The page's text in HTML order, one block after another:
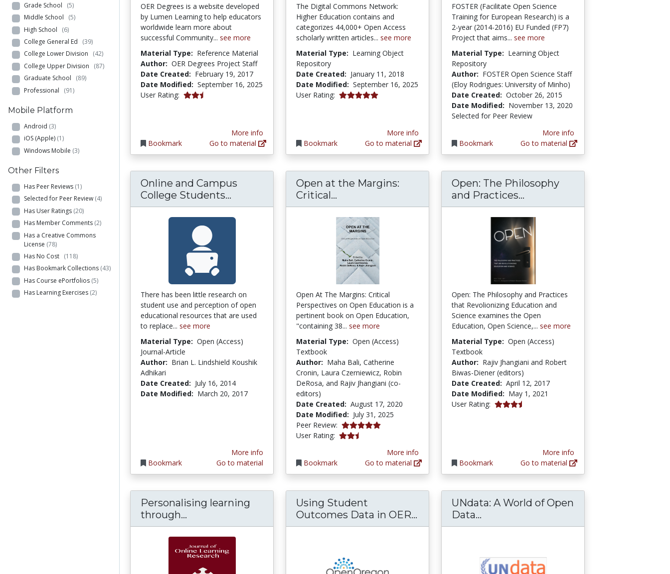
Grade School (5)
Middle School (5)
High School (6)
College General Ed (39)
College Lower Division (42)
College Upper Division (87)
Graduate School (89)
Professional (91)
Mobile Platform
Android (3)
iOS (Apple) (1)
Windows Mobile (3)
Other Filters
Has Peer Reviews (1)
Selected for Peer Review (4)
Has User Ratings (20)
Has Member Comments (2)
Has a Creative Commons
License (78)
Has No Cost (118)
Has Bookmark Collections (43)
Has Course ePortfolios (5)
Has Learning Exercises (2)
OER Degrees is a website developed
by Lumen Learning to help educators
worldwide learn more about
successful Community... see more
Material Type: Reference Material
Author: OER Degrees Project Staff
Date Created: February 19, 2017
Date Modified: September 16, 2025
User Rating: 2.6666667 stars
Bookmark
More info
Go to material
The Digital Commons Network:
Higher Education contains and
categorizes 44,000+ Open Access
scholarly written articles... see more
Material Type: Learning Object
Repository
Date Created: January 11, 2018
Date Modified: September 16, 2025
User Rating: 5.0 stars
Bookmark
More info
Go to material
FOSTER (Facilitate Open Science
Training for European Research) is a
2-year (2014-2016) EU Funded (FP7)
Project that aims... see more
Material Type: Learning Object
Repository
Author: FOSTER Open Science Staff
(Eloy Rodrigues: University of Minho)
Date Created: October 26, 2015
Date Modified: November 13, 2020
Selected for Peer Review
Bookmark
More info
Go to material
Online and Campus
College Students... Online and Campus College Students Like Using an Open Educational Resource Instead
There has been little research on
student use and perception of open
educational resources that are used
to replace... see more
Material Type: Open (Access)
Journal-Article
Author: Brian L. Lindshield Koushik
Adhikari
Date Created: July 16, 2014
Date Modified: March 20, 2017
Bookmark
More info
Go to material
Open at the Margins:
Critical... Open at the Margins: Critical Perspectives on Open Education
Open At The Margins: Critical
Perspectives on Open Education is a
pertinent book on Open Education,
"containing 38... see more
Material Type: Open (Access)
Textbook
Author: Maha Bali, Catherine
Cronin, Laura Czerniewicz, Robin
DeRosa, and Rajiv Jhangiani (co-
editors)
Date Created: August 17, 2020
Date Modified: July 31, 2025
Peer Review: 5.0 stars
User Rating: 2.5 stars
Bookmark
More info
Go to material
Open: The Philosophy
and Practices...
Open: The Philosophy and Practices
that Revolionizing Education and
Science examines the Open
Education, Open Science,... see more
Material Type: Open (Access)
Textbook
Author: Rajiv Jhangiani and Robert
Biwas-Diener (editors)
Date Created: April 12, 2017
Date Modified: May 1, 2021
User Rating: 3.6666667 stars
Bookmark
More info
Go to material
Personalising learning
through... Personalising learning through adaptation: Evidence from a global survey of K-12 teachers’
Using Student
Outcomes Data in OER... Using Student Outcomes Data in OER Courses
UNdata: A World of Open
Data...